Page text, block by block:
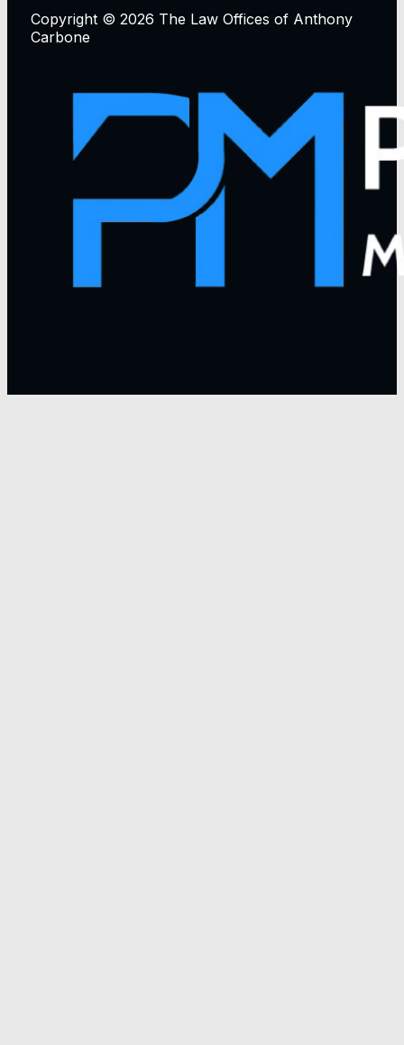
Copyright © 2026 The Law Offices of Anthony
Carbone